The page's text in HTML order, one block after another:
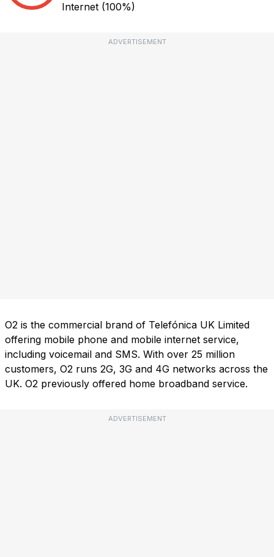
Internet (100%)
ADVERTISEMENT
O2 is the commercial brand of Telefónica UK Limited
offering mobile phone and mobile internet service,
including voicemail and SMS. With over 25 million
customers, O2 runs 2G, 3G and 4G networks across the
UK. O2 previously offered home broadband service.
ADVERTISEMENT